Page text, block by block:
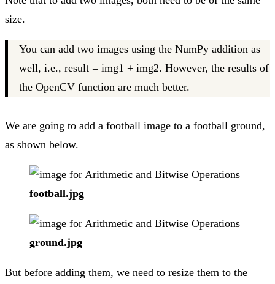
size.
You can add two images using the NumPy addition as
well, i.e., result = img1 + img2. However, the results of
the OpenCV function are much better.
We are going to add a football image to a football ground,
as shown below.
football.jpg
ground.jpg
But before adding them, we need to resize them to the